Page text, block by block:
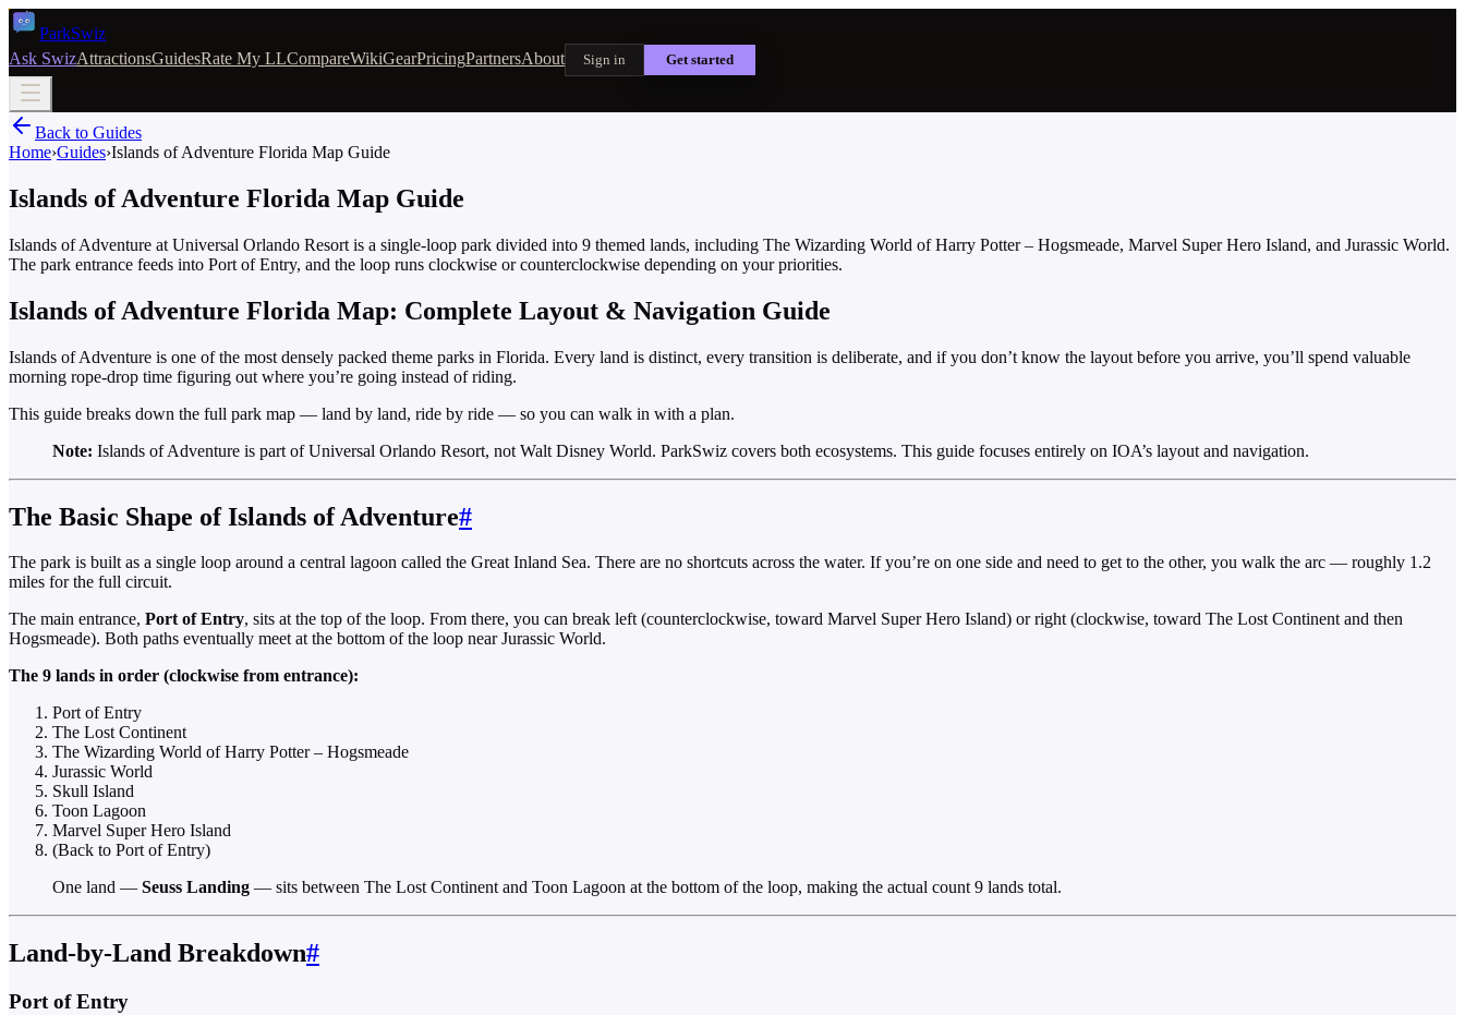
ParkSwiz
Ask SwizAttractionsGuidesRate My LLCompareWikiGearPricingPartnersAbout Sign in Get started
Back to Guides
Home›Guides›Islands of Adventure Florida Map Guide
Islands of Adventure Florida Map Guide
Islands of Adventure at Universal Orlando Resort is a single-loop park divided into 9 themed lands, including The Wizarding World of Harry Potter – Hogsmeade, Marvel Super Hero Island, and Jurassic World.
The park entrance feeds into Port of Entry, and the loop runs clockwise or counterclockwise depending on your priorities.
Islands of Adventure Florida Map: Complete Layout & Navigation Guide
Islands of Adventure is one of the most densely packed theme parks in Florida. Every land is distinct, every transition is deliberate, and if you don’t know the layout before you arrive, you’ll spend valuable
morning rope-drop time figuring out where you’re going instead of riding.
This guide breaks down the full park map — land by land, ride by ride — so you can walk in with a plan.
Note: Islands of Adventure is part of Universal Orlando Resort, not Walt Disney World. ParkSwiz covers both ecosystems. This guide focuses entirely on IOA’s layout and navigation.
The Basic Shape of Islands of Adventure#
The park is built as a single loop around a central lagoon called the Great Inland Sea. There are no shortcuts across the water. If you’re on one side and need to get to the other, you walk the arc — roughly 1.2
miles for the full circuit.
The main entrance, Port of Entry, sits at the top of the loop. From there, you can break left (counterclockwise, toward Marvel Super Hero Island) or right (clockwise, toward The Lost Continent and then
Hogsmeade). Both paths eventually meet at the bottom of the loop near Jurassic World.
The 9 lands in order (clockwise from entrance):
Port of Entry
The Lost Continent
The Wizarding World of Harry Potter – Hogsmeade
Jurassic World
Skull Island
Toon Lagoon
Marvel Super Hero Island
(Back to Port of Entry)
One land — Seuss Landing — sits between The Lost Continent and Toon Lagoon at the bottom of the loop, making the actual count 9 lands total.
Land-by-Land Breakdown#
Port of Entry